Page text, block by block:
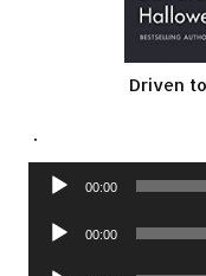
Driven
.
Audio
00:00
Audio
00:00
Audio